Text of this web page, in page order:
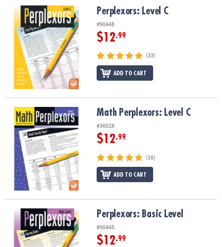
ASSISTANCE
OUR
COMPANY
SECURE
SHOPPING
Perplexors: Level C Perplexors: Level C
#90448
$12.99
(33)
ADD TO CART
Math Perplexors: Level C Math Perplexors: Level C
#36028
$12.99
(16)
ADD TO CART
Perplexors: Basic Level Perplexors: Basic Level
#90445
$12.99